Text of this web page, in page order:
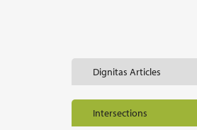
Dignitas Articles
Intersections